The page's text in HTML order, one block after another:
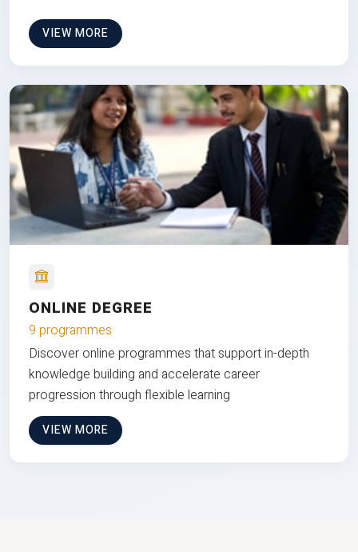
VIEW MORE
ONLINE DEGREE
9 programmes
Discover online programmes that support in-depth
knowledge building and accelerate career
progression through flexible learning
VIEW MORE